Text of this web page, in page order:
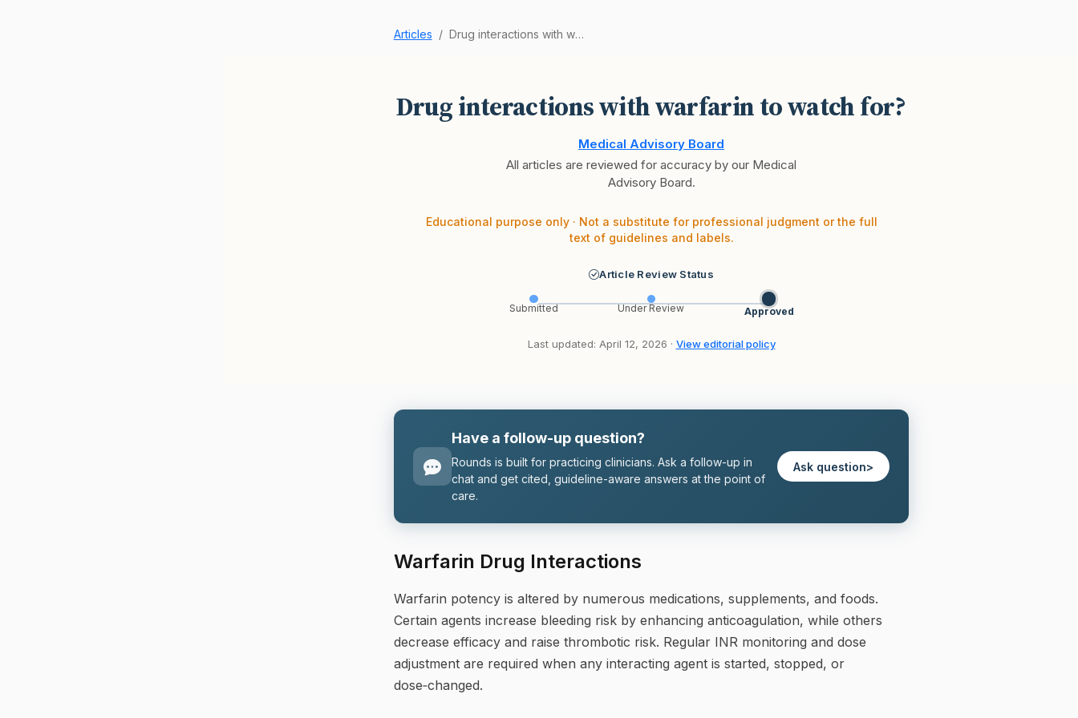
Articles Drug interactions with warfarin to watch for?
Drug interactions with warfarin to watch for?
Medical Advisory Board
All articles are reviewed for accuracy by our Medical
Advisory Board.
Educational purpose only · Not a substitute for professional judgment or the full
text of guidelines and labels.
Article Review Status
Submitted Under Review Approved
Last updated: April 12, 2026 · View editorial policy
Have a follow-up question?
Rounds is built for practicing clinicians. Ask a follow-up in
chat and get cited, guideline-aware answers at the point of
care.
Ask question>
Warfarin Drug Interactions
Warfarin potency is altered by numerous medications, supplements, and foods.
Certain agents increase bleeding risk by enhancing anticoagulation, while others
decrease efficacy and raise thrombotic risk. Regular INR monitoring and dose
adjustment are required when any interacting agent is started, stopped, or
dose‑changed.